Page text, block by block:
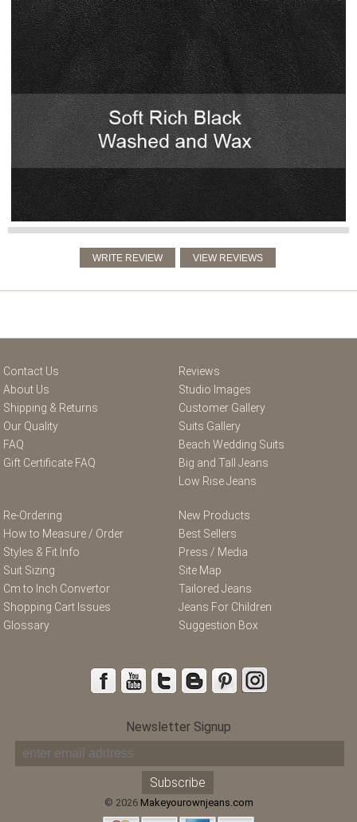
Contact Us
About Us
Shipping & Returns
Our Quality
FAQ
Gift Certificate FAQ
Reviews
Studio Images
Customer Gallery
Suits Gallery
Beach Wedding Suits
Big and Tall Jeans
Low Rise Jeans
Re-Ordering
How to Measure / Order
Styles & Fit Info
Suit Sizing
Cm to Inch Convertor
Shopping Cart Issues
Glossary
New Products
Best Sellers
Press / Media
Site Map
Tailored Jeans
Jeans For Children
Suggestion Box
Newsletter Signup
© 2026 Makeyourownjeans.com